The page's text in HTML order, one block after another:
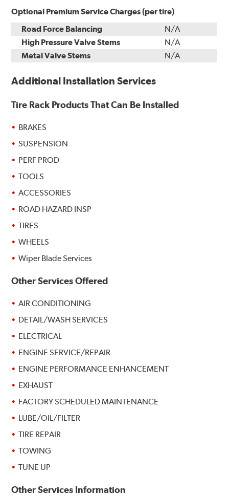
Optional Premium Service Charges (per tire)
Road Force Balancing
N/A
High Pressure Valve Stems
N/A
Metal Valve Stems
N/A
Additional Installation Services
Tire Rack Products That Can Be Installed
BRAKES
SUSPENSION
PERF PROD
TOOLS
ACCESSORIES
ROAD HAZARD INSP
TIRES
WHEELS
Wiper Blade Services
Other Services Offered
AIR CONDITIONING
DETAIL/WASH SERVICES
ELECTRICAL
ENGINE SERVICE/REPAIR
ENGINE PERFORMANCE ENHANCEMENT
EXHAUST
FACTORY SCHEDULED MAINTENANCE
LUBE/OIL/FILTER
TIRE REPAIR
TOWING
TUNE UP
Other Services Information